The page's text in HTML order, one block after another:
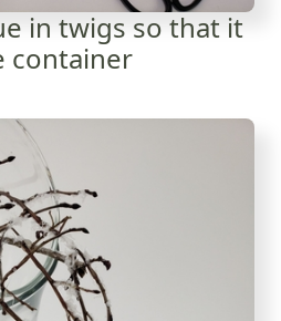
in twigs so that it
container